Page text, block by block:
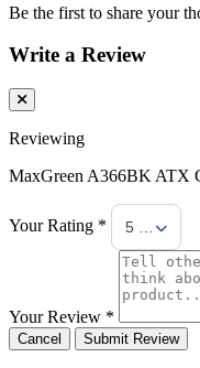
Be the first to share your
Write a Review
Reviewing
MaxGreen A366BK ATX
Your Rating * 5 Stars
Your Review *
Cancel Submit Review